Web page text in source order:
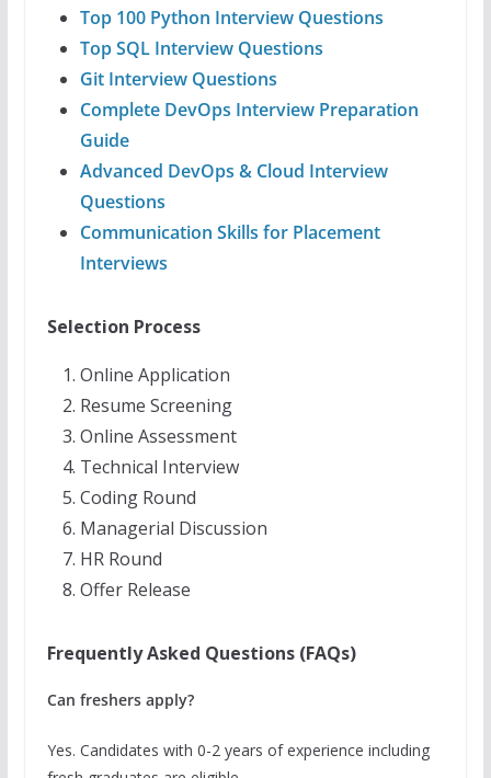
Top 100 Python Interview Questions
Top SQL Interview Questions
Git Interview Questions
Complete DevOps Interview Preparation
Guide
Advanced DevOps & Cloud Interview
Questions
Communication Skills for Placement
Interviews
Selection Process
Online Application
Resume Screening
Online Assessment
Technical Interview
Coding Round
Managerial Discussion
HR Round
Offer Release
Frequently Asked Questions (FAQs)
Can freshers apply?
Yes. Candidates with 0-2 years of experience including